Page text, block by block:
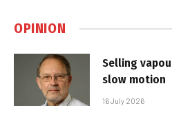
OPINION
Selling
slow motion
16 July 2026